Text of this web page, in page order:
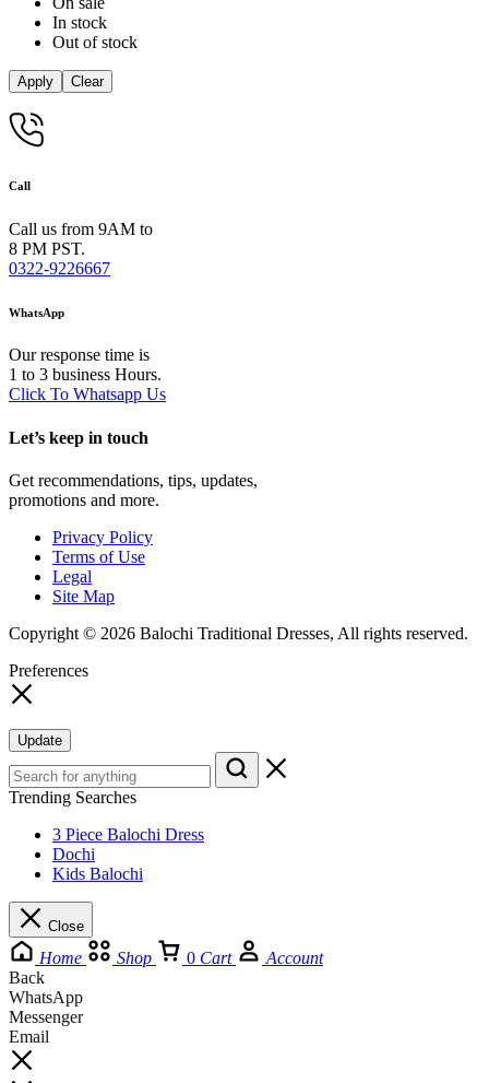
In stock
Out of stock
Apply Clear
Call
Call us from 9AM to
8 PM PST.
0322-9226667
WhatsApp
Our response time is
1 to 3 business Hours.
Click To Whatsapp Us
Let’s keep in touch
Get recommendations, tips, updates,
promotions and more.
Privacy Policy
Terms of Use
Legal
Site Map
Copyright © 2026 Balochi Traditional Dresses, All rights reserved.
Preferences
Update
Trending Searches
3 Piece Balochi Dress
Dochi
Kids Balochi
Close
Home Shop 0 Cart
Account
Back
WhatsApp
Messenger
Email